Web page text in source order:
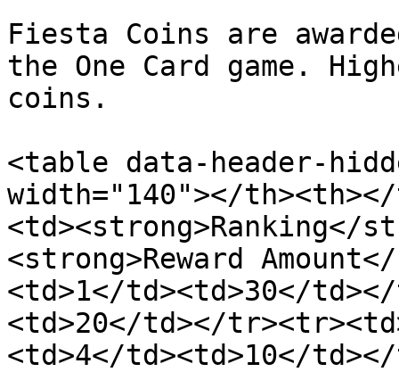
Fiesta Coins are
the One Card game.
coins.
<table data-header-
width="140"></
<td><strong>Ranking</
<strong>Reward
<td>1</td><td>30</
<td>20</td></
<td>4</td><td>10</